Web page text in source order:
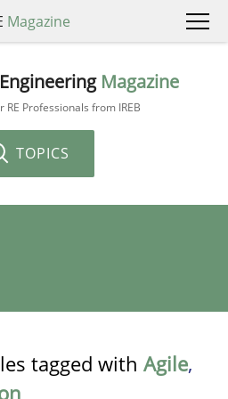
Magazine
Magazine
Professionals from IREB
TOPICS
tagged with Agile,